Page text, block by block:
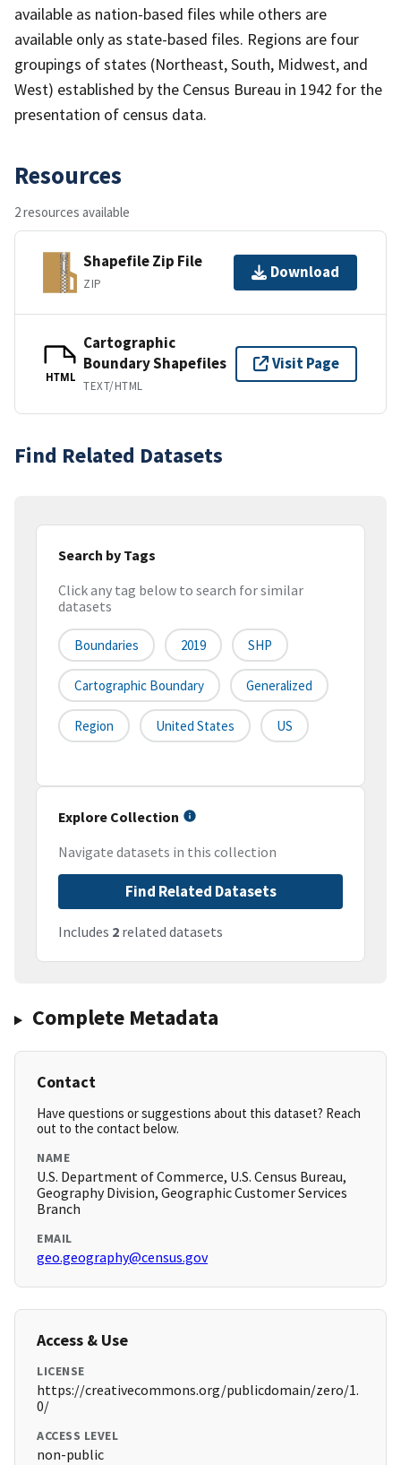
available as nation-based files while others are
available only as state-based files. Regions are four
groupings of states (Northeast, South, Midwest, and
West) established by the Census Bureau in 1942 for the
presentation of census data.
Resources
2 resources available
Shapefile Zip File
ZIP
Download
HTML
Cartographic
Boundary Shapefiles
TEXT/HTML
Visit Page
Find Related Datasets
Search by Tags
Click any tag below to search for similar
datasets
Boundaries 2019 SHP
Cartographic Boundary Generalized
Region United States US
Explore Collection
Navigate datasets in this collection
Find Related Datasets
Includes 2 related datasets
Complete Metadata
Contact
Have questions or suggestions about this dataset? Reach
out to the contact below.
NAME
U.S. Department of Commerce, U.S. Census Bureau,
Geography Division, Geographic Customer Services
Branch
EMAIL
geo.geography@census.gov
Access & Use
LICENSE
https://creativecommons.org/publicdomain/zero/1.
0/
ACCESS LEVEL
non-public